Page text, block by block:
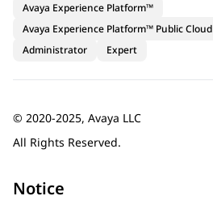
Avaya Experience Platform™
Avaya Experience Platform™ Public Cloud
Administrator
Expert
© 2020-2025, Avaya LLC
All Rights Reserved.
Notice